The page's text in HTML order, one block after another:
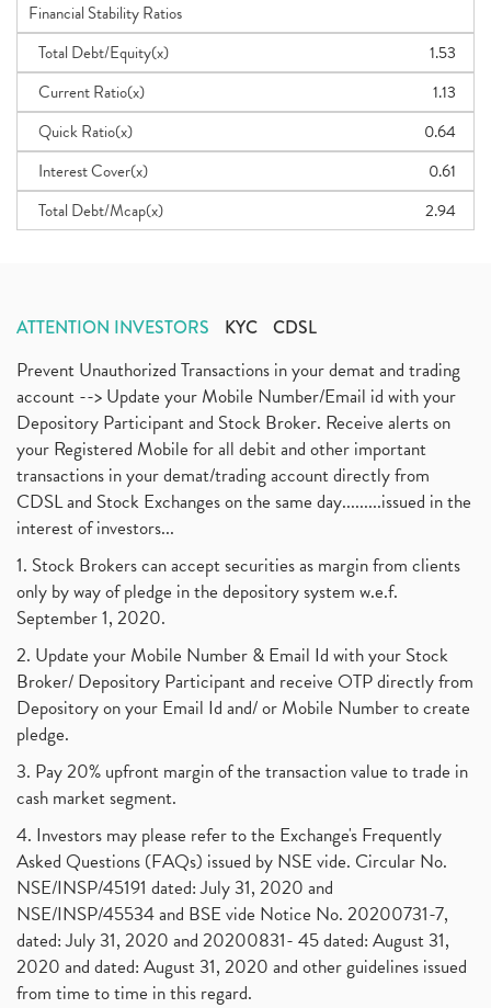
Financial Stability Ratios
Total Debt/Equity(x)
1.53
Current Ratio(x)
1.13
Quick Ratio(x)
0.64
Interest Cover(x)
0.61
Total Debt/Mcap(x)
2.94
ATTENTION INVESTORS KYC CDSL
Prevent Unauthorized Transactions in your demat and trading
account --> Update your Mobile Number/Email id with your
Depository Participant and Stock Broker. Receive alerts on
your Registered Mobile for all debit and other important
transactions in your demat/trading account directly from
CDSL and Stock Exchanges on the same day.........issued in the
interest of investors...
1. Stock Brokers can accept securities as margin from clients
only by way of pledge in the depository system w.e.f.
September 1, 2020.
2. Update your Mobile Number & Email Id with your Stock
Broker/ Depository Participant and receive OTP directly from
Depository on your Email Id and/ or Mobile Number to create
pledge.
3. Pay 20% upfront margin of the transaction value to trade in
cash market segment.
4. Investors may please refer to the Exchange's Frequently
Asked Questions (FAQs) issued by NSE vide. Circular No.
NSE/INSP/45191 dated: July 31, 2020 and
NSE/INSP/45534 and BSE vide Notice No. 20200731-7,
dated: July 31, 2020 and 20200831- 45 dated: August 31,
2020 and dated: August 31, 2020 and other guidelines issued
from time to time in this regard.